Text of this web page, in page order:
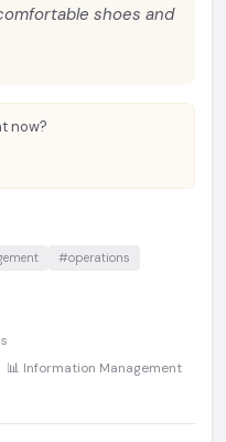
shoes and
now?
#operations
📊 Information Management